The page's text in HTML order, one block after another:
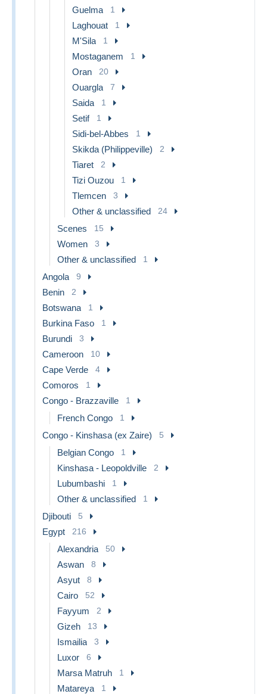
Guelma 1
Laghouat 1
M'Sila 1
Mostaganem 1
Oran 20
Ouargla 7
Saida 1
Setif 1
Sidi-bel-Abbes 1
Skikda (Philippeville) 2
Tiaret 2
Tizi Ouzou 1
Tlemcen 3
Other & unclassified 24
Scenes 15
Women 3
Other & unclassified 1
Angola 9
Benin 2
Botswana 1
Burkina Faso 1
Burundi 3
Cameroon 10
Cape Verde 4
Comoros 1
Congo - Brazzaville 1
French Congo 1
Congo - Kinshasa (ex Zaire) 5
Belgian Congo 1
Kinshasa - Leopoldville 2
Lubumbashi 1
Other & unclassified 1
Djibouti 5
Egypt 216
Alexandria 50
Aswan 8
Asyut 8
Cairo 52
Fayyum 2
Gizeh 13
Ismailia 3
Luxor 6
Marsa Matruh 1
Matareya 1